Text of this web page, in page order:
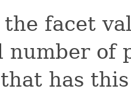
facet
number of
has